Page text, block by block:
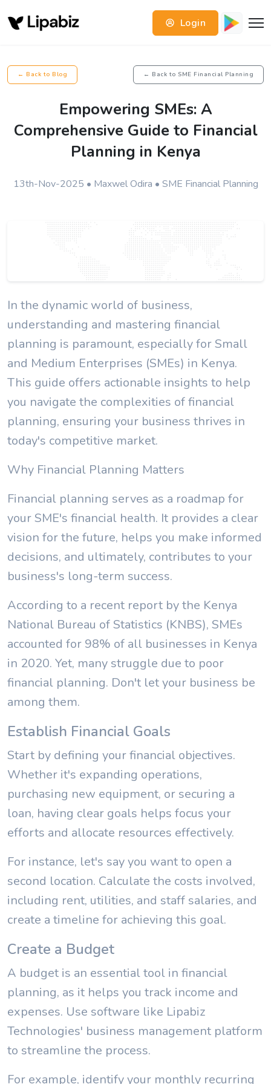
Login
← Back to Blog ← Back to SME Financial Planning
Empowering SMEs: A
Comprehensive Guide to Financial
Planning in Kenya
13th-Nov-2025 • Maxwel Odira • SME Financial Planning
In the dynamic world of business,
understanding and mastering financial
planning is paramount, especially for Small
and Medium Enterprises (SMEs) in Kenya.
This guide offers actionable insights to help
you navigate the complexities of financial
planning, ensuring your business thrives in
today's competitive market.
Why Financial Planning Matters
Financial planning serves as a roadmap for
your SME's financial health. It provides a clear
vision for the future, helps you make informed
decisions, and ultimately, contributes to your
business's long-term success.
According to a recent report by the Kenya
National Bureau of Statistics (KNBS), SMEs
accounted for 98% of all businesses in Kenya
in 2020. Yet, many struggle due to poor
financial planning. Don't let your business be
among them.
Establish Financial Goals
Start by defining your financial objectives.
Whether it's expanding operations,
purchasing new equipment, or securing a
loan, having clear goals helps focus your
efforts and allocate resources effectively.
For instance, let's say you want to open a
second location. Calculate the costs involved,
including rent, utilities, and staff salaries, and
create a timeline for achieving this goal.
Create a Budget
A budget is an essential tool in financial
planning, as it helps you track income and
expenses. Use software like Lipabiz
Technologies' business management platform
to streamline the process.
For example, identify your monthly recurring